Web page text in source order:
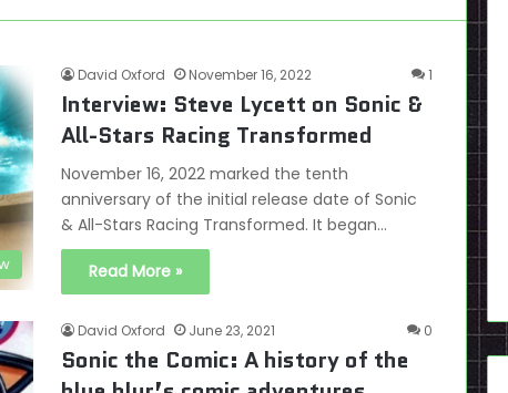
David Oxford November 16, 2022 1
Interview: Steve Lycett on Sonic &
All-Stars Racing Transformed
November 16, 2022 marked the tenth
anniversary of the initial release date of Sonic
& All-Stars Racing Transformed. It began…
Read More »
David Oxford June 23, 2021 0
Sonic the Comic: A history of the